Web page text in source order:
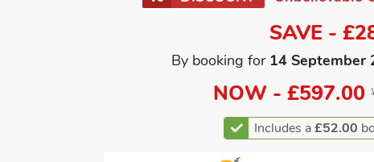
SAVE -
By booking for 14 September
NOW -£597.00
Includes a£52.00